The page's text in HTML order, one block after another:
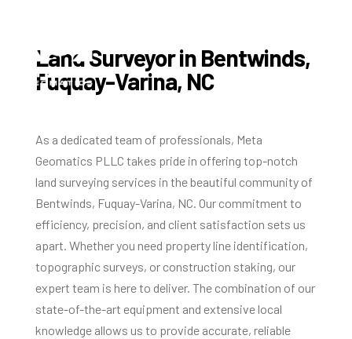
Land Surveyor in Bentwinds,
Fuquay-Varina, NC
As a dedicated team of professionals, Meta
Geomatics PLLC takes pride in offering top-notch
land surveying services in the beautiful community of
Bentwinds, Fuquay-Varina, NC. Our commitment to
efficiency, precision, and client satisfaction sets us
apart. Whether you need property line identification,
topographic surveys, or construction staking, our
expert team is here to deliver. The combination of our
state-of-the-art equipment and extensive local
knowledge allows us to provide accurate, reliable